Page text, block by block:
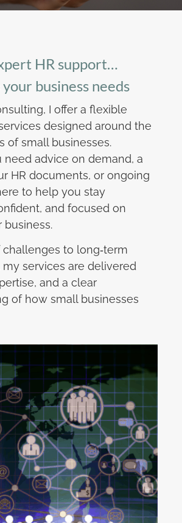
HR support…
business needs
I offer a flexible
designed around the
of small businesses.
advice on demand, a
HR documents, or ongoing
to help you stay
and focused on
business.
challenges to long‑term
my services are delivered
and a clear
of how small businesses